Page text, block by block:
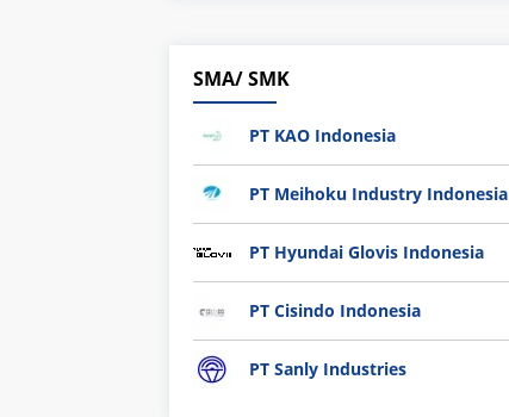
SMA/ SMK
PT KAO Indonesia
PT Meihoku Industry Indonesia
PT Hyundai Glovis Indonesia
PT Cisindo Indonesia
PT Sanly Industries